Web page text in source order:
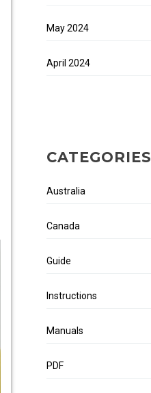
May 2024
April 2024
CATEGORIES
Australia
Canada
Guide
Instructions
Manuals
PDF